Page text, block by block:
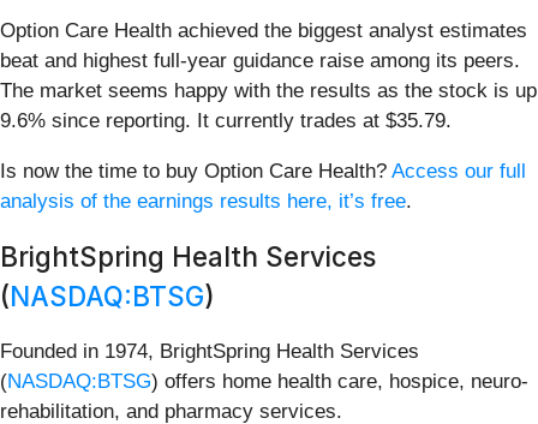
Option Care Health achieved the biggest analyst estimates
beat and highest full-year guidance raise among its peers.
The market seems happy with the results as the stock is up
9.6% since reporting. It currently trades at $35.79.
Is now the time to buy Option Care Health? Access our full
analysis of the earnings results here, it’s free.
BrightSpring Health Services
(NASDAQ:BTSG)
Founded in 1974, BrightSpring Health Services
(NASDAQ:BTSG) offers home health care, hospice, neuro-
rehabilitation, and pharmacy services.